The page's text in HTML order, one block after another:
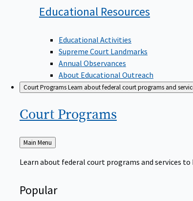
Educational Resources
Educational Activities
Supreme Court Landmarks
Annual Observances
About Educational Outreach
Court ProgramsLearn about federal court programs and
Court Programs
Back
to
Main Menu
Learn about federal court programs and services
Popular